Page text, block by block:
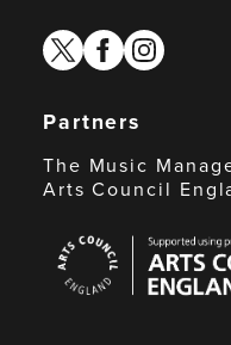
twitterfacebook
instagram
Partners
The Music
Arts Council
Council
England